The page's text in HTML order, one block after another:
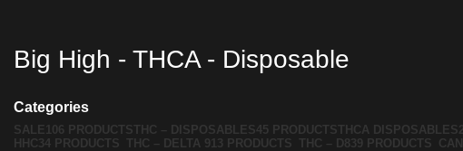
Big High - THCA - Disposable
Categories
SALE106 PRODUCTSTHC – DISPOSABLES45 PRODUCTSTHCA DISPOSABLES
HHC34 PRODUCTS THC – DELTA 9 13 PRODUCTS THC – D8 39 PRODUCTS